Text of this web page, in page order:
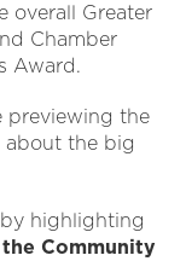
overall Greater
Chamber
Award.
previewing the
about the big
highlighting
Community